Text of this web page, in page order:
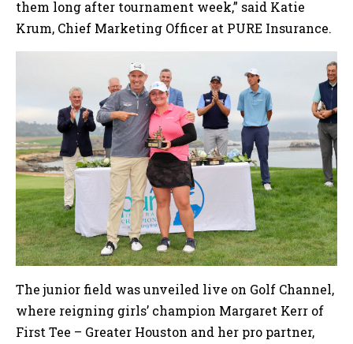
them long after tournament week,” said Katie
Krum, Chief Marketing Officer at PURE Insurance.
The junior field was unveiled live on Golf Channel,
where reigning girls’ champion Margaret Kerr of
First Tee – Greater Houston and her pro partner,